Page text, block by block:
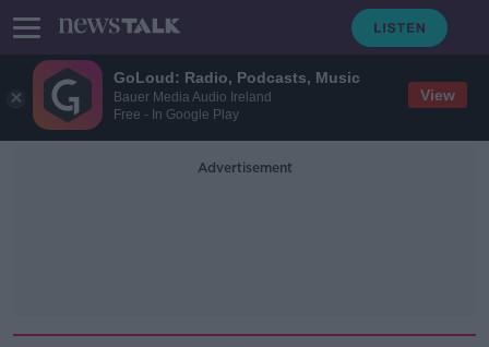
GoLoud: Radio, Podcasts, Music
Bauer Media Audio Ireland
Free - In Google Play
View
Advertisement